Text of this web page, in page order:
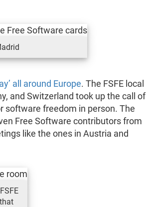
all around Europe. The FSFE local
and Switzerland took up the call of
software freedom in person. The
Free Software contributors from
like the ones in Austria and